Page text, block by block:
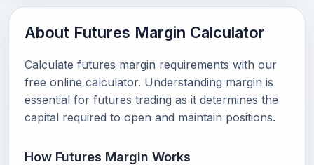
About Futures Margin Calculator
Calculate futures margin requirements with our
free online calculator. Understanding margin is
essential for futures trading as it determines the
capital required to open and maintain positions.
How Futures Margin Works